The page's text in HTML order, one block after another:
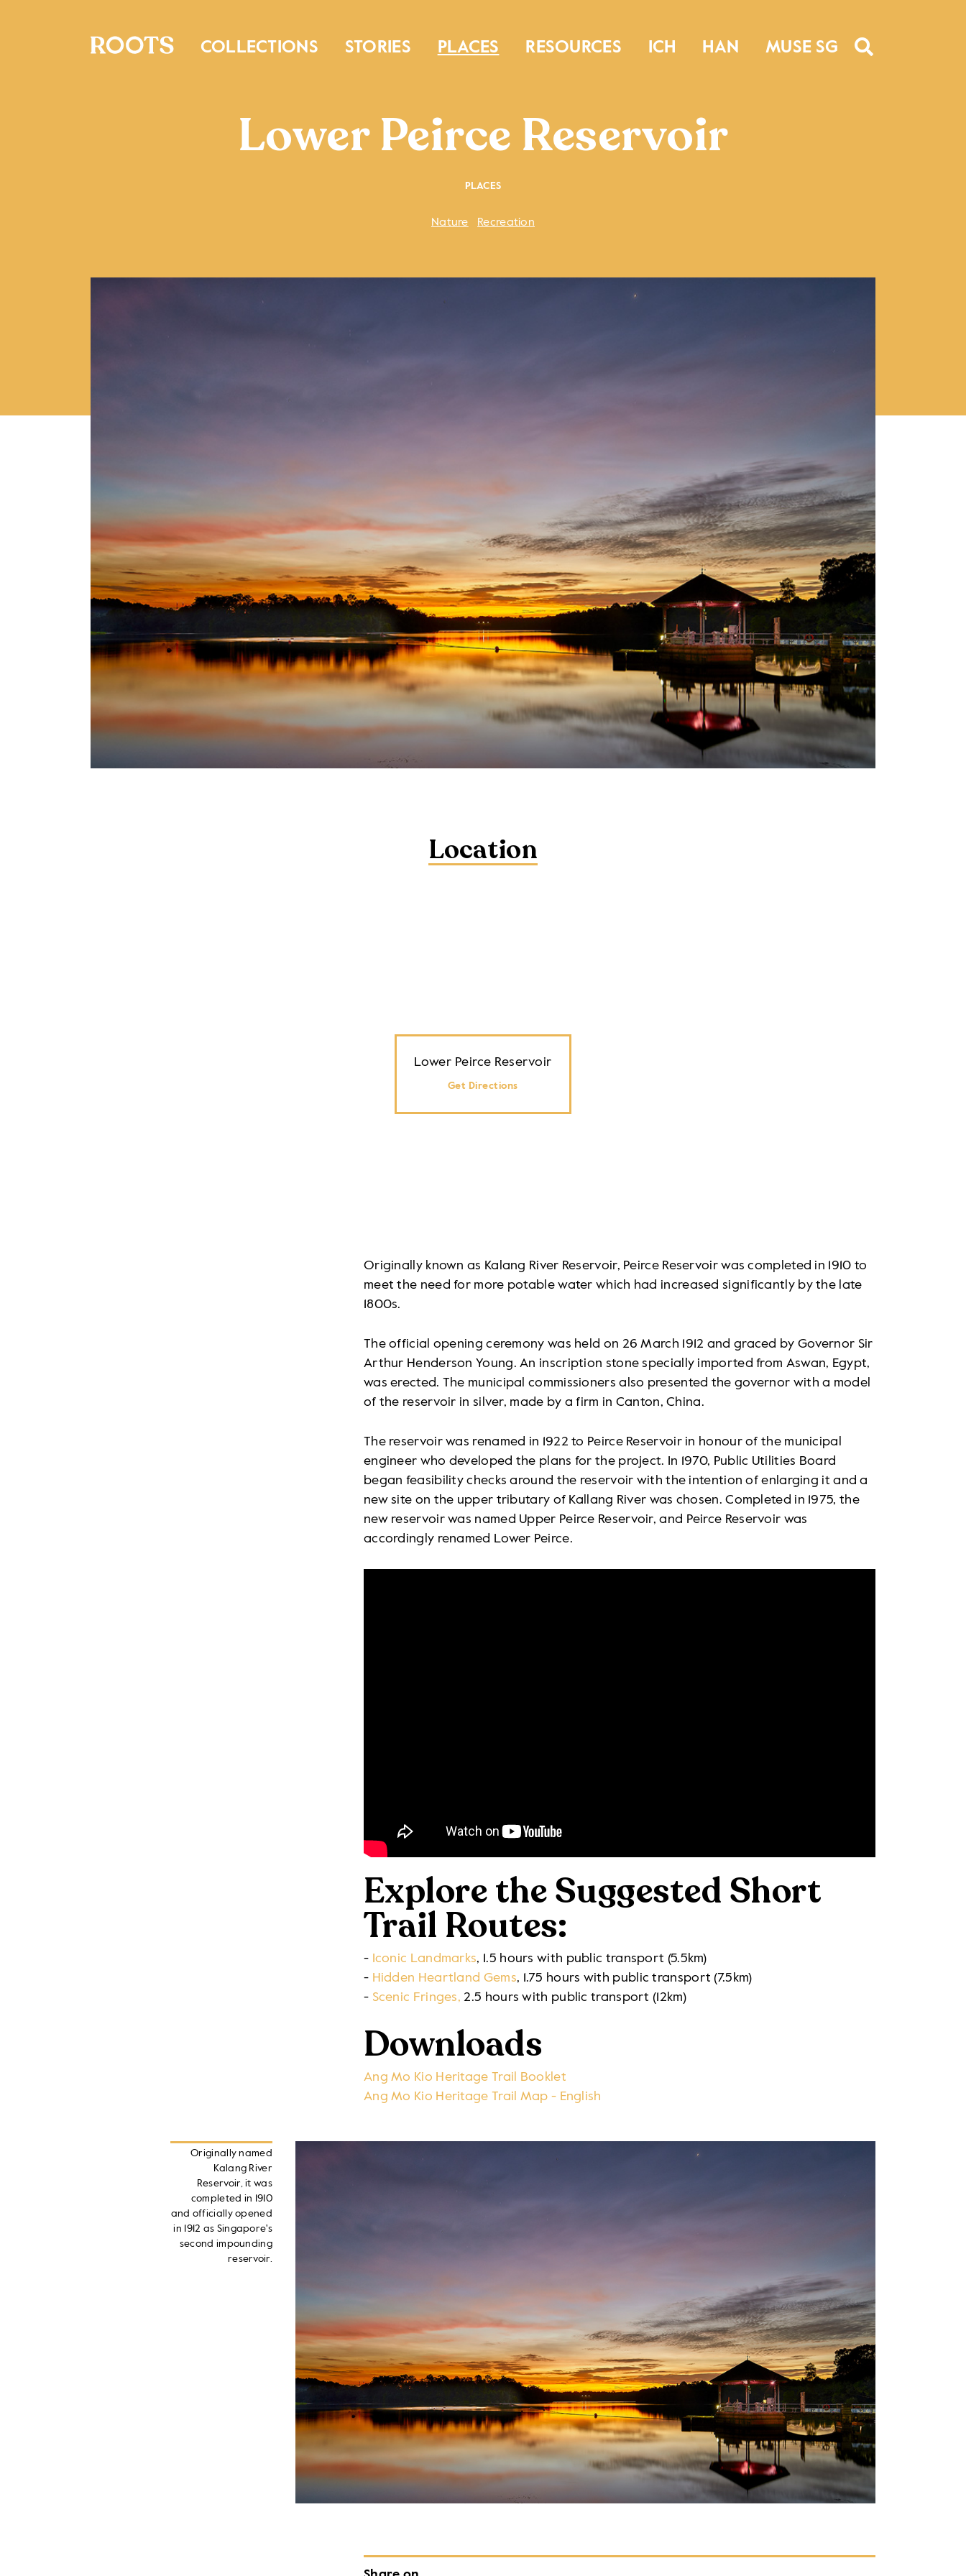
COLLECTIONS STORIES PLACES RESOURCES ICH HAN MUSE SG
Lower Peirce Reservoir
PLACES
Nature Recreation
Location
Lower Peirce Reservoir
Get Directions
Originally known as Kalang River Reservoir, Peirce Reservoir was completed in 1910 to
meet the need for more potable water which had increased significantly by the late
1800s.
The official opening ceremony was held on 26 March 1912 and graced by Governor Sir
Arthur Henderson Young. An inscription stone specially imported from Aswan, Egypt,
was erected. The municipal commissioners also presented the governor with a model
of the reservoir in silver, made by a firm in Canton, China.
The reservoir was renamed in 1922 to Peirce Reservoir in honour of the municipal
engineer who developed the plans for the project. In 1970, Public Utilities Board
began feasibility checks around the reservoir with the intention of enlarging it and a
new site on the upper tributary of Kallang River was chosen. Completed in 1975, the
new reservoir was named Upper Peirce Reservoir, and Peirce Reservoir was
accordingly renamed Lower Peirce.
Explore the Suggested Short
Trail Routes:
- Iconic Landmarks, 1.5 hours with public transport (5.5km)
- Hidden Heartland Gems, 1.75 hours with public transport (7.5km)
- Scenic Fringes, 2.5 hours with public transport (12km)
Downloads
Ang Mo Kio Heritage Trail Booklet
Ang Mo Kio Heritage Trail Map - English
Originally named
Kalang River
Reservoir, it was
completed in 1910
and officially opened
in 1912 as Singapore's
second impounding
reservoir.